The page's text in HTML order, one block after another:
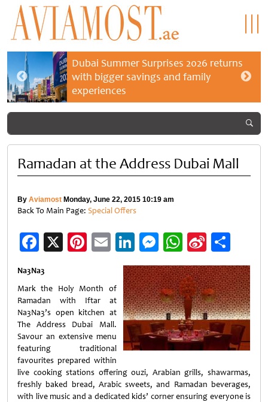
Dubai Summer Surprises 2026 returns
with bigger savings and family
experiences
Ramadan at the Address Dubai Mall
By Aviamost Monday, June 22, 2015 10:19 am
Back To Main Page: Special Offers
Facebook
X Pinterest
EmailLinkedIn
Messenger
WhatsApp
Sina
Weibo
Na3Na3
Mark the Holy Month of
Ramadan with Iftar at
Na3Na3’s open kitchen at
The Address Dubai Mall.
Savour an extensive menu
featuring traditional
favourites prepared within
live cooking stations offering ouzi, Arabian grills, shawarmas,
freshly baked bread, Arabic sweets, and Ramadan beverages,
with live music and a dedicated kids’ corner ensuring everyone is